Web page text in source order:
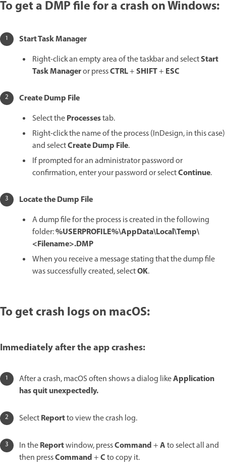
To get a DMP file for a crash on Windows:
Start Task Manager
Right-click an empty area of the taskbar and selectStart
Task Manageror pressCTRL+SHIFT+ ESC
Create Dump File
Select theProcessestab.
Right-click the name of the process (InDesign, in this case)
and selectCreate Dump File.
If prompted for an administrator password or
confirmation, enter your password or selectContinue.
Locate the Dump File
A dump file for the process is created in the following
folder:%USERPROFILE%\AppData\Local\Temp\
<Filename>.DMP
When you receive a message stating that the dump file
was successfully created, selectOK.
To get crash logs on macOS:
Immediately after the app crashes:
After a crash, macOS often shows a dialog likeApplication
has quit unexpectedly.
SelectReportto view the crash log.
In theReportwindow, pressCommand+Ato select all and
then pressCommand+Cto copy it.